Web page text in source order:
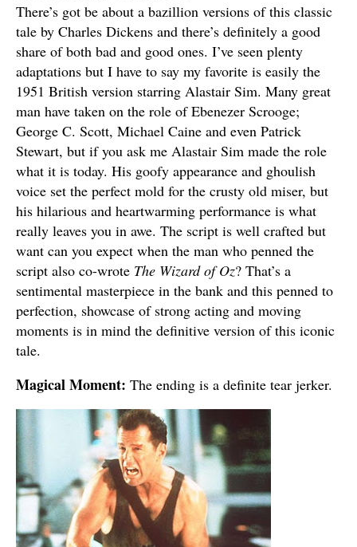
There’s got be about a bazillion versions of this classic
tale by Charles Dickens and there’s definitely a good
share of both bad and good ones. I’ve seen plenty
adaptations but I have to say my favorite is easily the
1951 British version starring Alastair Sim. Many great
man have taken on the role of Ebenezer Scrooge;
George C. Scott, Michael Caine and even Patrick
Stewart, but if you ask me Alastair Sim made the role
what it is today. His goofy appearance and ghoulish
voice set the perfect mold for the crusty old miser, but
his hilarious and heartwarming performance is what
really leaves you in awe. The script is well crafted but
want can you expect when the man who penned the
script also co-wrote The Wizard of Oz? That’s a
sentimental masterpiece in the bank and this penned to
perfection, showcase of strong acting and moving
moments is in mind the definitive version of this iconic
tale.
Magical Moment: The ending is a definite tear jerker.